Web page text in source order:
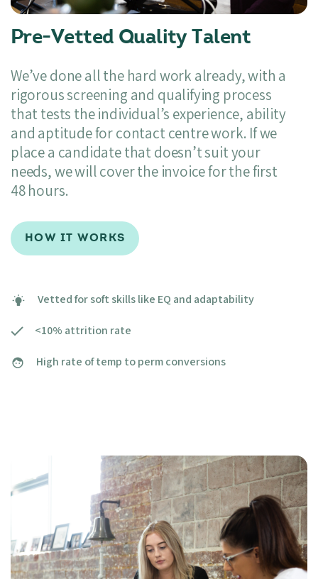
Pre-Vetted Quality Talent
We’ve done all the hard work already, with a
rigorous screening and qualifying process
that tests the individual’s experience, ability
and aptitude for contact centre work. If we
place a candidate that doesn’t suit your
needs, we will cover the invoice for the first
48 hours.
HOW IT WORKS
Vetted for soft skills like EQ and adaptability
<10% attrition rate
High rate of temp to perm conversions